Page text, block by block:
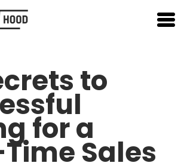
to
for a
Sales